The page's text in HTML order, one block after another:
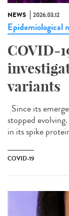
NEWS 2026.03.12
Epidemiological
COVID-
variants
Since its
stopped
in its spike
COVID-19